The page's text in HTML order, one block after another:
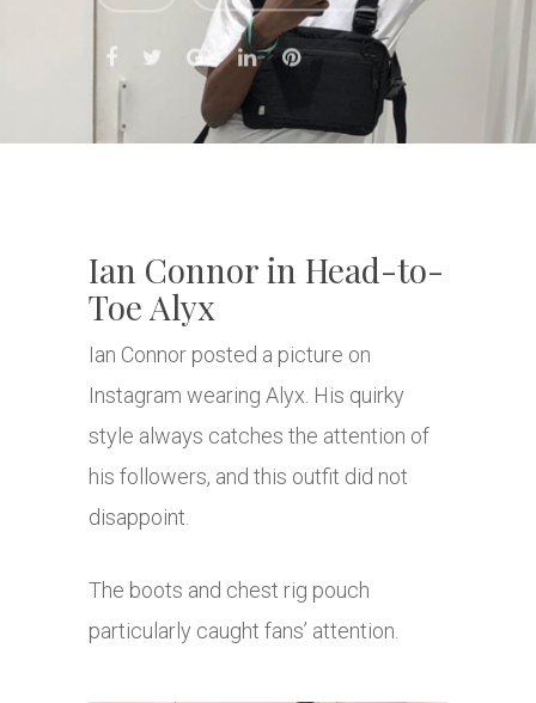
Ian Connor in Head-to-
Toe Alyx
Ian Connor posted a picture on
Instagram wearing Alyx. His quirky
style always catches the attention of
his followers, and this outfit did not
disappoint.
The boots and chest rig pouch
particularly caught fans’ attention.